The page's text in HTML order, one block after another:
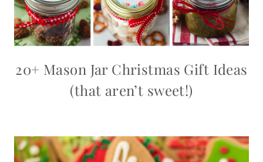
20+ Mason Jar Christmas Gift Ideas
(that aren’t sweet!)